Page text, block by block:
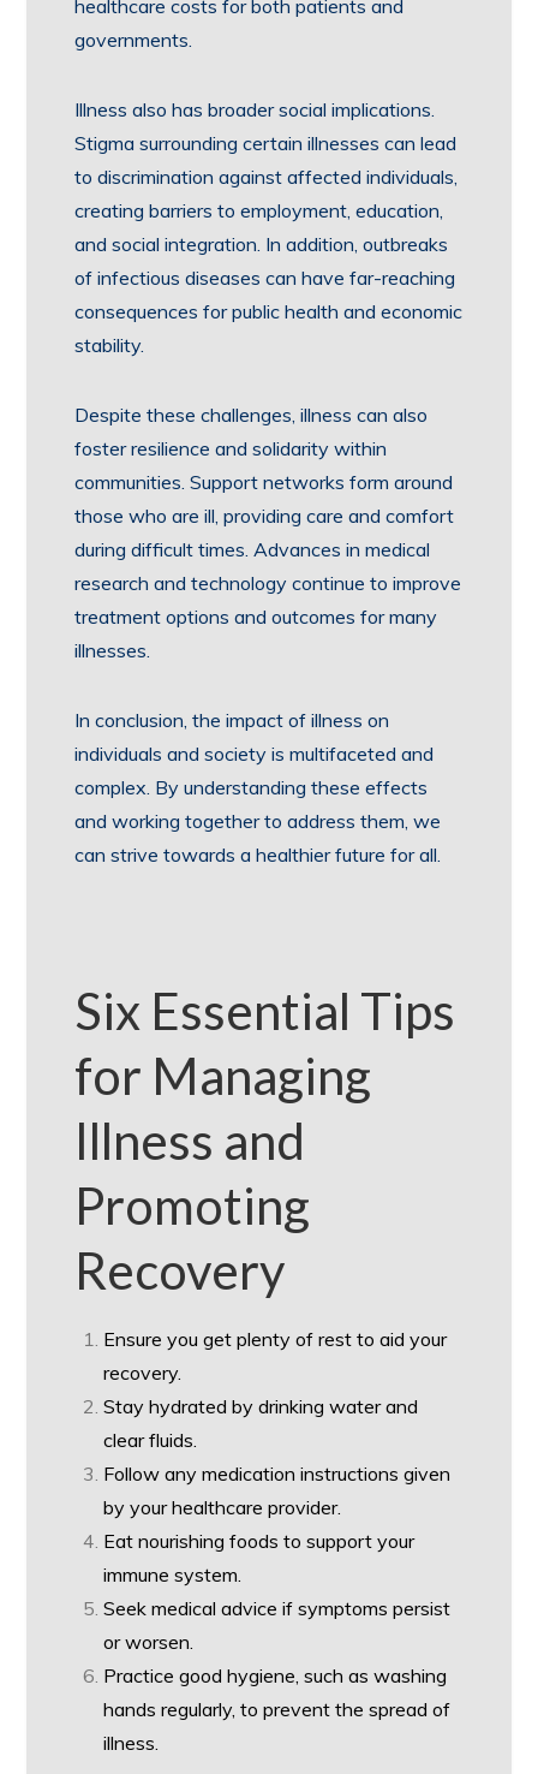
healthcare costs for both patients and
governments.
Illness also has broader social implications.
Stigma surrounding certain illnesses can lead
to discrimination against affected individuals,
creating barriers to employment, education,
and social integration. In addition, outbreaks
of infectious diseases can have far-reaching
consequences for public health and economic
stability.
Despite these challenges, illness can also
foster resilience and solidarity within
communities. Support networks form around
those who are ill, providing care and comfort
during difficult times. Advances in medical
research and technology continue to improve
treatment options and outcomes for many
illnesses.
In conclusion, the impact of illness on
individuals and society is multifaceted and
complex. By understanding these effects
and working together to address them, we
can strive towards a healthier future for all.
Six Essential Tips
for Managing
Illness and
Promoting
Recovery
Ensure you get plenty of rest to aid your
recovery.
Stay hydrated by drinking water and
clear fluids.
Follow any medication instructions given
by your healthcare provider.
Eat nourishing foods to support your
immune system.
Seek medical advice if symptoms persist
or worsen.
Practice good hygiene, such as washing
hands regularly, to prevent the spread of
illness.